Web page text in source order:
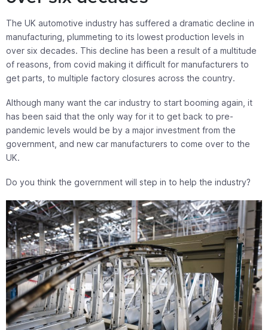
The UK automotive industry has suffered a dramatic decline in
manufacturing, plummeting to its lowest production levels in
over six decades. This decline has been a result of a multitude
of reasons, from covid making it difficult for manufacturers to
get parts, to multiple factory closures across the country.
Although many want the car industry to start booming again, it
has been said that the only way for it to get back to pre-
pandemic levels would be by a major investment from the
government, and new car manufacturers to come over to the
UK.
Do you think the government will step in to help the industry?